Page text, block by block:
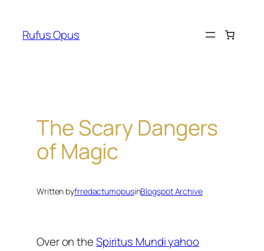
content
Rufus Opus
The Scary Dangers
of Magic
Written byfrredactumopusinBlogspot Archive
Over on theSpiritus Mundi yahoo